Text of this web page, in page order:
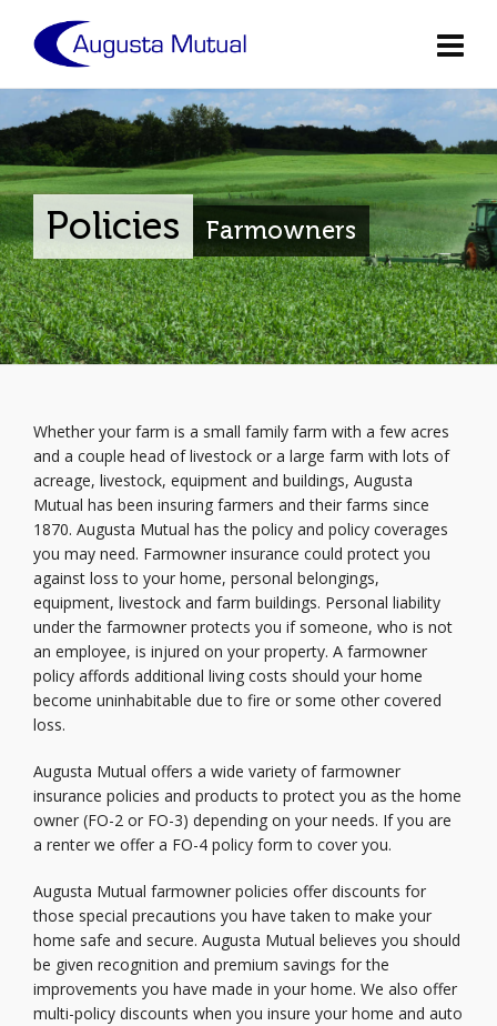
Policies Farmowners
Whether your farm is a small family farm with a few acres
and a couple head of livestock or a large farm with lots of
acreage, livestock, equipment and buildings, Augusta
Mutual has been insuring farmers and their farms since
1870. Augusta Mutual has the policy and policy coverages
you may need. Farmowner insurance could protect you
against loss to your home, personal belongings,
equipment, livestock and farm buildings. Personal liability
under the farmowner protects you if someone, who is not
an employee, is injured on your property. A farmowner
policy affords additional living costs should your home
become uninhabitable due to fire or some other covered
loss.
Augusta Mutual offers a wide variety of farmowner
insurance policies and products to protect you as the home
owner (FO-2 or FO-3) depending on your needs. If you are
a renter we offer a FO-4 policy form to cover you.
Augusta Mutual farmowner policies offer discounts for
those special precautions you have taken to make your
home safe and secure. Augusta Mutual believes you should
be given recognition and premium savings for the
improvements you have made in your home. We also offer
multi-policy discounts when you insure your home and auto